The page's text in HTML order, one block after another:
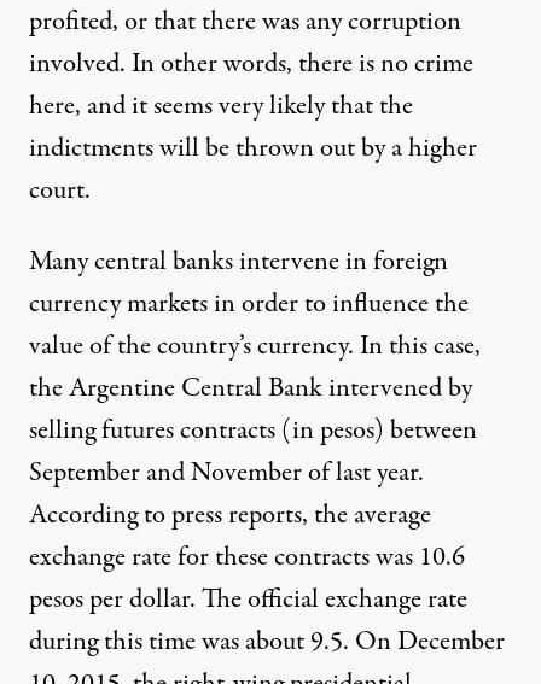
profited, or that there was any corruption
involved. In other words, there is no crime
here, and it seems very likely that the
indictments will be thrown out by a higher
court.
Many central banks intervene in foreign
currency markets in order to influence the
value of the country’s currency. In this case,
the Argentine Central Bank intervened by
selling futures contracts (in pesos) between
September and November of last year.
According to press reports, the average
exchange rate for these contracts was 10.6
pesos per dollar. The official exchange rate
during this time was about 9.5. On December